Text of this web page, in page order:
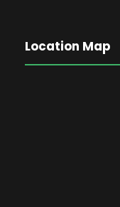
Location Map